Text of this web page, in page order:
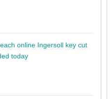
online Ingersoll key cut
today